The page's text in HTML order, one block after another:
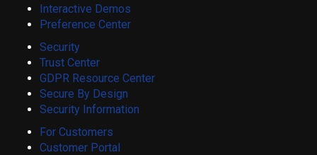
Interactive Demos
Preference Center
Security
Trust Center
GDPR Resource Center
Secure By Design
Security Information
For Customers
Customer Portal